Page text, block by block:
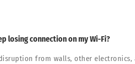
losing connection on my Wi-Fi?
from walls, other electronics,